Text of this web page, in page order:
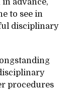
to see in
disciplinary
procedures